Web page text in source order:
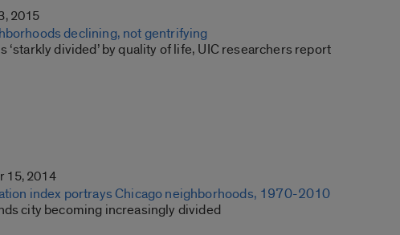
2015
declining, not gentrifying
‘starkly divided’ by quality of life, UIC researchers report
15, 2014
index portrays Chicago neighborhoods, 1970-2010
city becoming increasingly divided